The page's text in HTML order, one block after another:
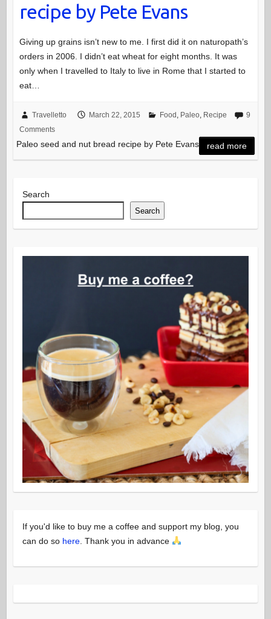
recipe by Pete Evans
Giving up grains isn’t new to me. I first did it on naturopath’s
orders in 2006. I didn’t eat wheat for eight months. It was
only when I travelled to Italy to live in Rome that I started to
eat…
Travelletto March 22, 2015 Food , Paleo, Recipe
9
Comments
Paleo seed and nut bread recipe by Pete Evans read more
Search
Search
If you'd like to buy me a coffee and support my blog, you
can do so here. Thank you in advance